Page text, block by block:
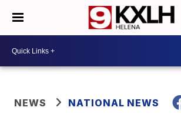
NEWS NATIONAL NEWS